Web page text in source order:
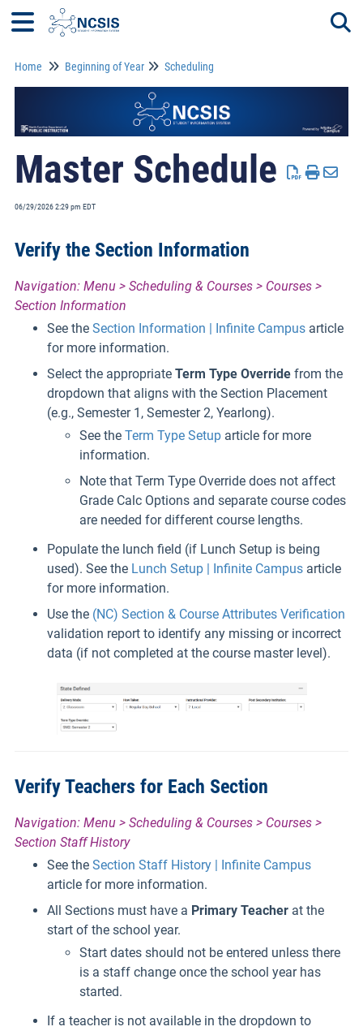
Home Beginning of Year Scheduling
Master Schedule
06/29/2026 2:29 pm EDT
Verify the Section Information
Navigation: Menu > Scheduling & Courses > Courses >
Section Information
See the Section Information | Infinite Campus article
for more information.
Select the appropriate Term Type Override from the
dropdown that aligns with the Section Placement
(e.g., Semester 1, Semester 2, Yearlong).
See the Term Type Setup article for more
information.
Note that Term Type Override does not affect
Grade Calc Options and separate course codes
are needed for different course lengths.
Populate the lunch field (if Lunch Setup is being
used). See the Lunch Setup | Infinite Campus article
for more information.
Use the (NC) Section & Course Attributes Verification
validation report to identify any missing or incorrect
data (if not completed at the course master level).
Verify Teachers for Each Section
Navigation: Menu > Scheduling & Courses > Courses >
Section Staff History
See the Section Staff History | Infinite Campus
article for more information.
All Sections must have a Primary Teacher at the
start of the school year.
Start dates should not be entered unless there
is a staff change once the school year has
started.
If a teacher is not available in the dropdown to